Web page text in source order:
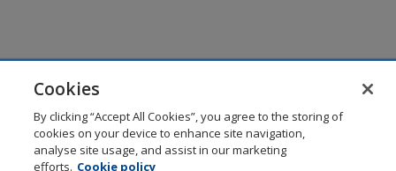
Cookies
By clicking “Accept All Cookies”, you agree to the storing of
cookies on your device to enhance site navigation,
analyse site usage, and assist in our marketing
efforts. Cookie policy